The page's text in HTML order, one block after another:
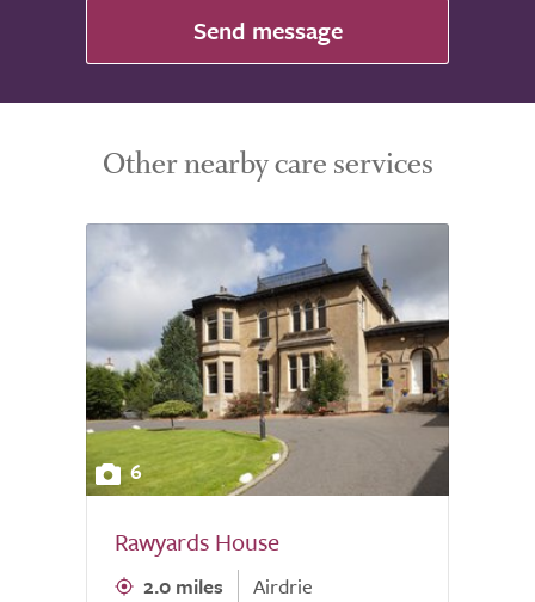
Send message
Other nearby care services
6
Rawyards House
2.0 miles Airdrie